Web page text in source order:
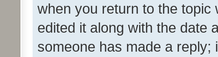
when you return to the
edited it along with the date
someone has made a reply;